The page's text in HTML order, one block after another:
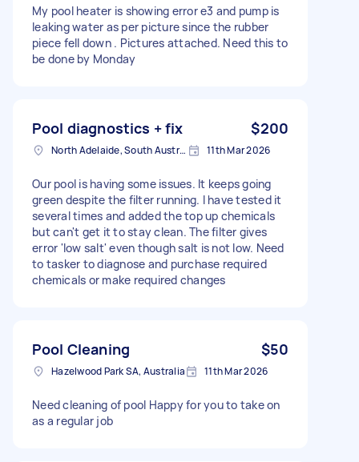
My pool heater is showing error e3 and pump is
leaking water as per picture since the rubber
piece fell down . Pictures attached. Need this to
be done by Monday
Pool diagnostics + fix $200
North Adelaide, South Australia 11th Mar 2026
Our pool is having some issues. It keeps going
green despite the filter running. I have tested it
several times and added the top up chemicals
but can't get it to stay clean. The filter gives
error 'low salt' even though salt is not low. Need
to tasker to diagnose and purchase required
chemicals or make required changes
Pool Cleaning $50
Hazelwood Park SA, Australia 11th Mar 2026
Need cleaning of pool Happy for you to take on
as a regular job